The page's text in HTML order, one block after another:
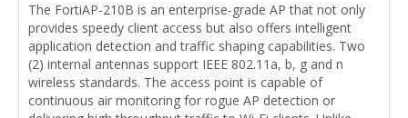
The FortiAP-210B is an enterprise-grade AP that not only
provides speedy client access but also offers intelligent
application detection and traffic shaping capabilities. Two
(2) internal antennas support IEEE 802.11a, b, g and n
wireless standards. The access point is capable of
continuous air monitoring for rogue AP detection or